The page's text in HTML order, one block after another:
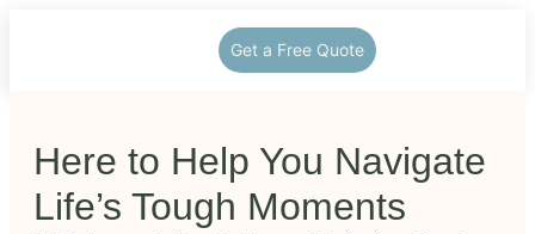
Get a Free Quote
Here to Help You Navigate
Life’s Tough Moments